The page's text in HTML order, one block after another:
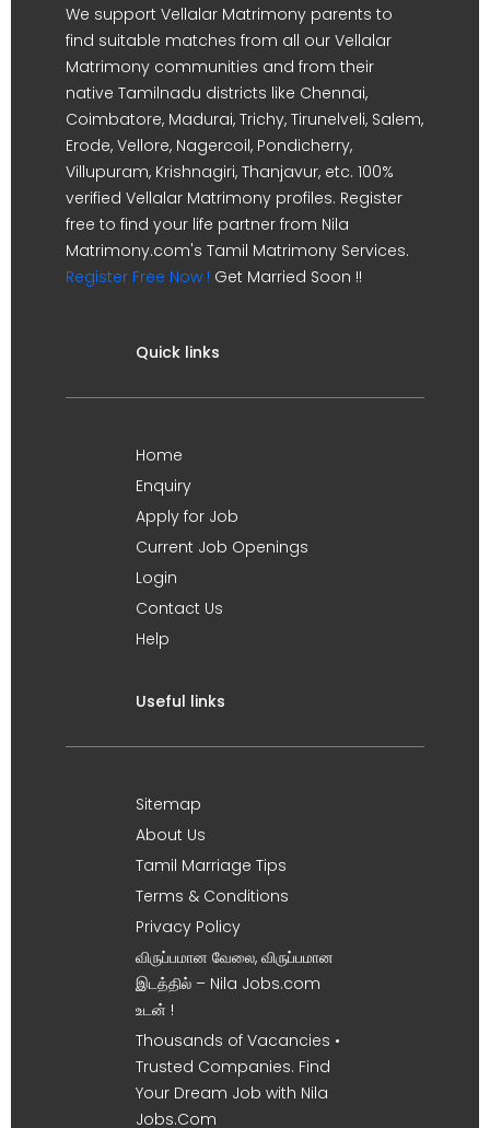
We support Vellalar Matrimony parents to
find suitable matches from all our Vellalar
Matrimony communities and from their
native Tamilnadu districts like Chennai,
Coimbatore, Madurai, Trichy, Tirunelveli, Salem,
Erode, Vellore, Nagercoil, Pondicherry,
Villupuram, Krishnagiri, Thanjavur, etc. 100%
verified Vellalar Matrimony profiles. Register
free to find your life partner from Nila
Matrimony.com's Tamil Matrimony Services.
Register Free Now ! Get Married Soon !!
Quick links
Home
Enquiry
Apply for Job
Current Job Openings
Login
Contact Us
Help
Useful links
Sitemap
About Us
Tamil Marriage Tips
Terms & Conditions
Privacy Policy
விருப்பமான வேலை, விருப்பமான
இடத்தில் – Nila Jobs.com
உடன் !
Thousands of Vacancies •
Trusted Companies. Find
Your Dream Job with Nila
Jobs.Com